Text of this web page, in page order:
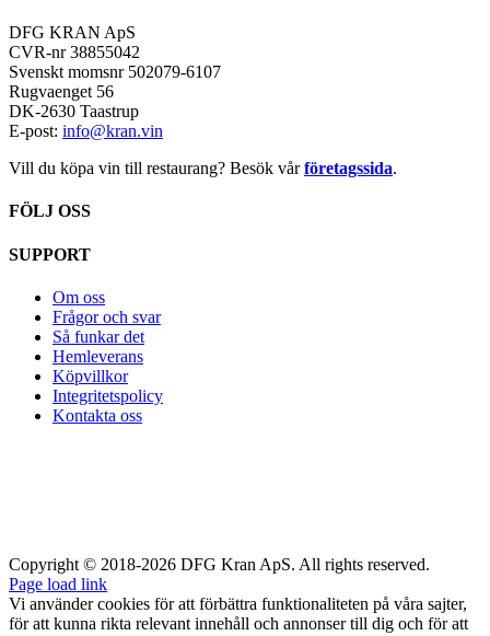
DFG KRAN ApS
CVR-nr 38855042
Svenskt momsnr 502079-6107
Rugvaenget 56
DK-2630 Taastrup
E-post: info@kran.vin
Vill du köpa vin till restaurang? Besök vårföretagssida.
FÖLJ OSS
SUPPORT
Om oss
Frågor och svar
Så funkar det
Hemleverans
Köpvillkor
Integritetspolicy
Kontakta oss
Copyright © 2018-2026 DFG Kran ApS. All rights reserved.
Page load link
Vi använder cookies för att förbättra funktionaliteten på våra sajter,
för att kunna rikta relevant innehåll och annonser till dig och för att